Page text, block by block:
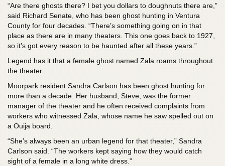
“Are there ghosts there? I bet you dollars to doughnuts there are,”
said Richard Senate, who has been ghost hunting in Ventura
County for four decades. “There’s something going on in that
place as there are in many theaters. This one goes back to 1927,
so it’s got every reason to be haunted after all these years.”
Legend has it that a female ghost named Zala roams throughout
the theater.
Moorpark resident Sandra Carlson has been ghost hunting for
more than a decade. Her husband, Steve, was the former
manager of the theater and he often received complaints from
workers who witnessed Zala, whose name he saw spelled out on
a Ouija board.
“She’s always been an urban legend for that theater,” Sandra
Carlson said. “The workers kept saying how they would catch
sight of a female in a long white dress.”